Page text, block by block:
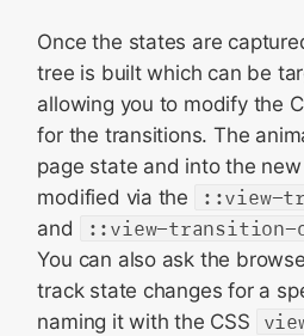
Once the states are
tree is built which can be
allowing you to modify the
for the transitions. The
page state and into the
modified via the
::view-
and
::view-transition-
You can also ask the
track state changes for a
naming it with the CSS